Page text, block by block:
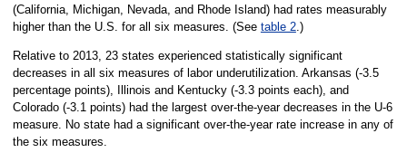
(California, Michigan, Nevada, and Rhode Island) had rates measurably
higher than the U.S. for all six measures. (See table 2.)
Relative to 2013, 23 states experienced statistically significant
decreases in all six measures of labor underutilization. Arkansas (-3.5
percentage points), Illinois and Kentucky (-3.3 points each), and
Colorado (-3.1 points) had the largest over-the-year decreases in the U-6
measure. No state had a significant over-the-year rate increase in any of
the six measures.